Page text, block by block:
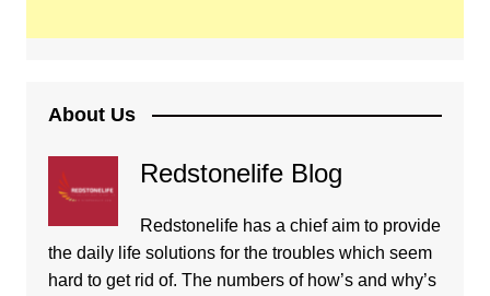
About Us
Redstonelife Blog
Redstonelifehas a chief aim to provide
the daily life solutions for the troubles which seem
hard to get rid of. The numbers of how’s and why’s